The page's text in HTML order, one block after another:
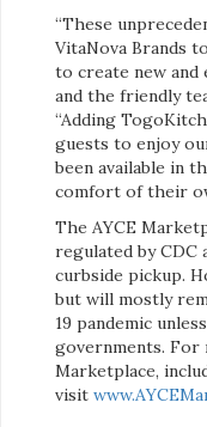
“These
VitaNova Brands
to create new
and the friendly
“Adding
guests to enjoy
been available in
comfort of their
The AYCE
regulated by CDC
curbside pickup.
but will mostly
19 pandemic
governments. For
Marketplace,
visit